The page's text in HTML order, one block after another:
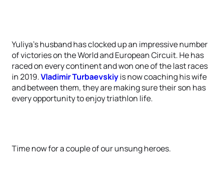
Yuliya’s husband has clocked up an impressive number
of victories on the World and European Circuit. He has
raced on every continent and won one of the last races
in 2019.Vladimir Turbaevskiyis now coaching his wife
and between them, they are making sure their son has
every opportunity to enjoy triathlon life.
Time now for a couple of our unsung heroes.